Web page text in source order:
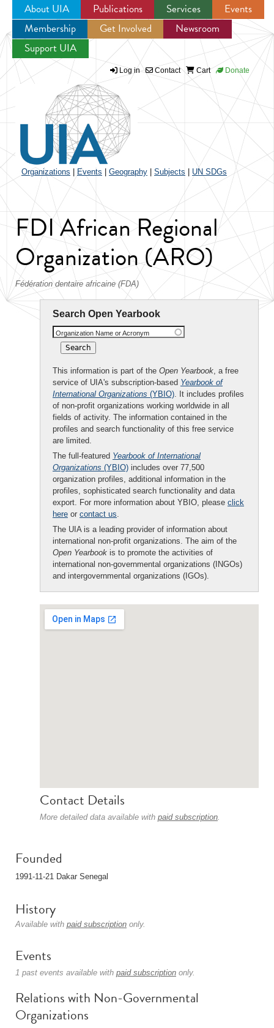
Jump to navigation
About UIA Publications Services
Events
Membership
Get Involved
Newsroom
Support UIA
Log in Contact Cart Donate
Organizations Events Geography Subjects UN SDGs
FDI African Regional
Organization (ARO)
Fédération dentaire africaine (FDA)
Search Open Yearbook
Organization Name or Acronym
This information is part of the Open Yearbook, a free
service of UIA's subscription-based Yearbook of
International Organizations (YBIO). It includes profiles
of non-profit organizations working worldwide in all
fields of activity. The information contained in the
profiles and search functionality of this free service
are limited.
The full-featured Yearbook of International
Organizations (YBIO) includes over 77,500
organization profiles, additional information in the
profiles, sophisticated search functionality and data
export. For more information about YBIO, please click
here or contact us.
The UIA is a leading provider of information about
international non-profit organizations. The aim of the
Open Yearbook is to promote the activities of
international non-governmental organizations (INGOs)
and intergovernmental organizations (IGOs).
Contact Details
More detailed data available with paid subscription.
Founded
1991-11-21 Dakar Senegal
History
Available with paid subscription only.
Events
1 past events available with paid subscription only.
Relations with Non-Governmental
Organizations